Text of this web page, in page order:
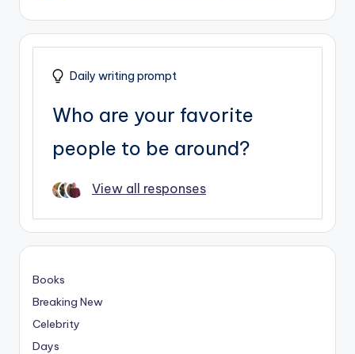
Daily writing prompt
Who are your favorite
people to be around?
View all responses
Books
Breaking New
Celebrity
Days